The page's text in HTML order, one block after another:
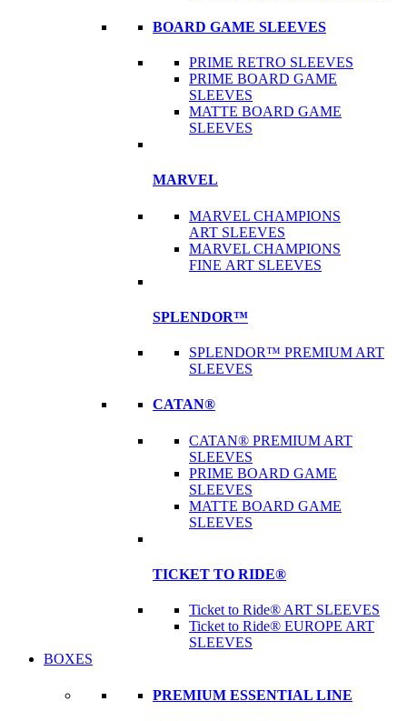
BOARD GAME SLEEVES
PRIME RETRO SLEEVES
PRIME BOARD GAME
SLEEVES
MATTE BOARD GAME
SLEEVES
MARVEL
MARVEL CHAMPIONS
ART SLEEVES
MARVEL CHAMPIONS
FINE ART SLEEVES
SPLENDOR™
SPLENDOR™ PREMIUM ART
SLEEVES
CATAN®
CATAN® PREMIUM ART
SLEEVES
PRIME BOARD GAME
SLEEVES
MATTE BOARD GAME
SLEEVES
TICKET TO RIDE®
Ticket to Ride® ART SLEEVES
Ticket to Ride® EUROPE ART
SLEEVES
BOXES
PREMIUM ESSENTIAL LINE